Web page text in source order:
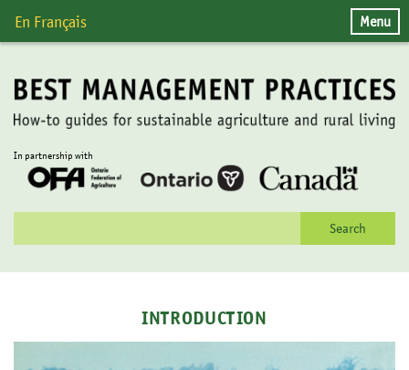
En Français Menu
In partnership with
for:
INTRODUCTION